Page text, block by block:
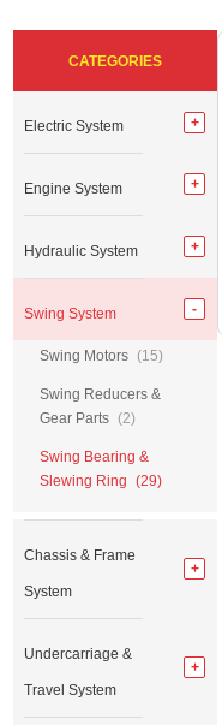
CATEGORIES
Electric System
Engine System
Hydraulic System
Swing System
Swing Motors (15)
Swing Reducers &
Gear Parts (2)
Swing Bearing &
Slewing Ring (29)
Chassis & Frame
System
Undercarriage &
Travel System